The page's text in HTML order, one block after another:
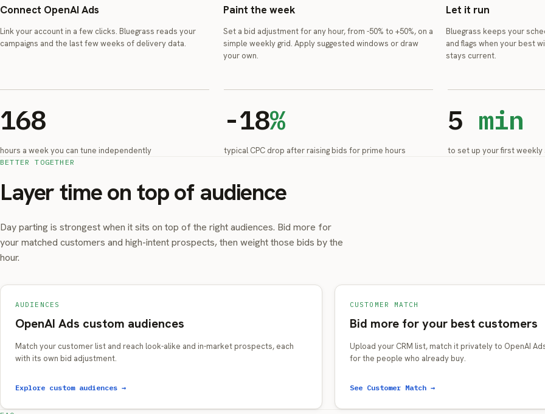
Connect OpenAI Ads
Link your account in a few clicks. Bluegrass reads your
campaigns and the last few weeks of delivery data.
Paint the week
Set a bid adjustment for any hour, from -50% to +50%, on a
simple weekly grid. Apply suggested windows or draw
your own.
Let it run
Bluegrass keeps your
and flags when your best
stays current.
168
hours a week you can tune independently
-18%
typical CPC drop after raising bids for prime hours
5 min
to set up your first weekly
BETTER TOGETHER
Layer time on top of audience
Day parting is strongest when it sits on top of the right audiences. Bid more for
your matched customers and high-intent prospects, then weight those bids by the
hour.
AUDIENCES
OpenAI Ads custom audiences
Match your customer list and reach look-alike and in-market prospects, each
with its own bid adjustment.
Explore custom audiences →
CUSTOMER MATCH
Bid more for your best customers
Upload your CRM list, match it privately to OpenAI
for the people who already buy.
See Customer Match →